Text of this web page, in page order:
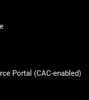
Portal (CAC-enabled)